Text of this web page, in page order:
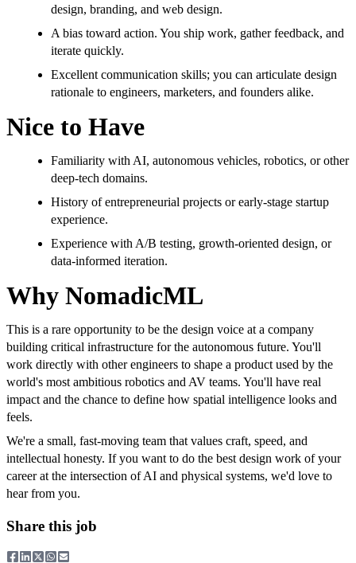
design, branding, and web design.
A bias toward action. You ship work, gather feedback, and
iterate quickly.
Excellent communication skills; you can articulate design
rationale to engineers, marketers, and founders alike.
Nice to Have
Familiarity with AI, autonomous vehicles, robotics, or other
deep-tech domains.
History of entrepreneurial projects or early-stage startup
experience.
Experience with A/B testing, growth-oriented design, or
data-informed iteration.
Why NomadicML
This is a rare opportunity to be the design voice at a company
building critical infrastructure for the autonomous future. You'll
work directly with other engineers to shape a product used by the
world's most ambitious robotics and AV teams. You'll have real
impact and the chance to define how spatial intelligence looks and
feels.
We're a small, fast-moving team that values craft, speed, and
intellectual honesty. If you want to do the best design work of your
career at the intersection of AI and physical systems, we'd love to
hear from you.
Share this job